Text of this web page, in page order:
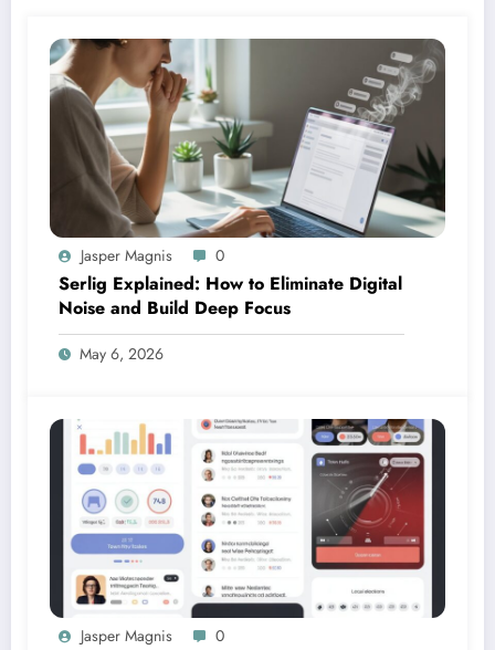
Jasper Magnis 0
Serlig Explained: How to Eliminate Digital
Noise and Build Deep Focus
May 6, 2026
Jasper Magnis 0